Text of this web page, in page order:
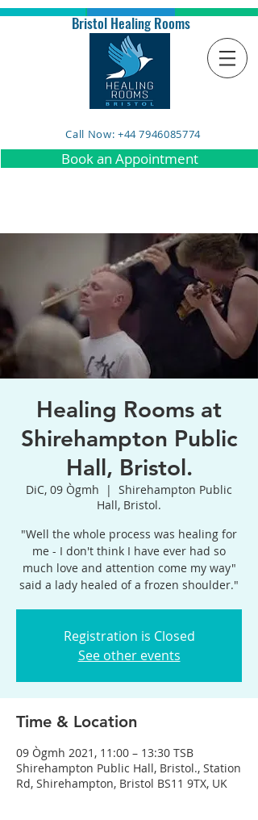
Bristol Healing Rooms
Call Now: +44 7946085774
Book an Appointment
Healing Rooms at
Shirehampton Public
Hall, Bristol.
DiC, 09 Ògmh
  |
Shirehampton Public
Hall, Bristol.
"Well the whole process was healing for
me - I don't think I have ever had so
much love and attention come my way"
said a lady healed of a frozen shoulder."
Registration is Closed
See other events
Time & Location
09 Ògmh 2021, 11:00 – 13:30 TSB
Shirehampton Public Hall, Bristol., Station
Rd, Shirehampton, Bristol BS11 9TX, UK